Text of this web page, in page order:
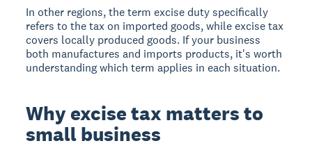
In other regions, the term excise duty specifically
refers to the tax on imported goods, while excise tax
covers locally produced goods. If your business
both manufactures and imports products, it's worth
understanding which term applies in each situation.
Why excise tax matters to
small business